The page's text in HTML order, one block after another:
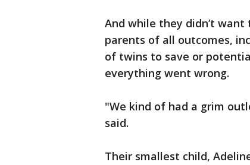
And while they didn’t
parents of all outcomes,
of twins to save or
everything went wrong.
"We kind of had a grim
said.
Their smallest child,